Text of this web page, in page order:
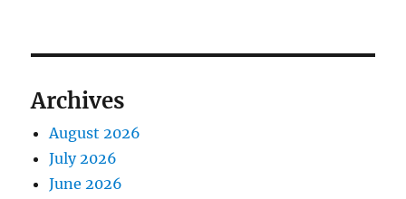
Archives
August 2026
July 2026
June 2026